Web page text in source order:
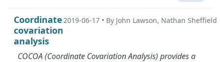
Coordinate
covariation
analysis
2019-06-17 • By John Lawson, Nathan Sheffield
COCOA (Coordinate Covariation Analysis) provides a